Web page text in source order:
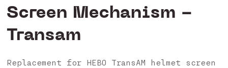
modal
Screen Mechanism -
Transam
Replacement for HEBO TransAM helmet screen